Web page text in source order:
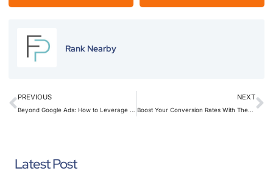
Rank Nearby
PREVIOUS
Beyond Google Ads: How to Leverage Retargeting Landing Pages to Re-Capture Lost Leads
NEXT
Boost Your Conversion Rates With These 7 Little-Known Landing Page Hacks
Latest Post